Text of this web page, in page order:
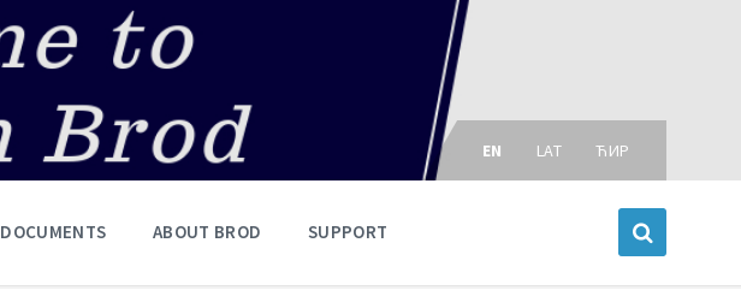
Choose
language:
EN LAT ЋИР
DOCUMENTS ABOUT BROD SUPPORT